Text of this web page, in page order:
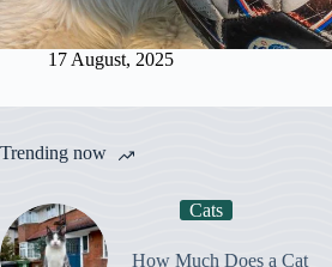
17 August, 2025
Trending now
Cats
How Much Does a Cat